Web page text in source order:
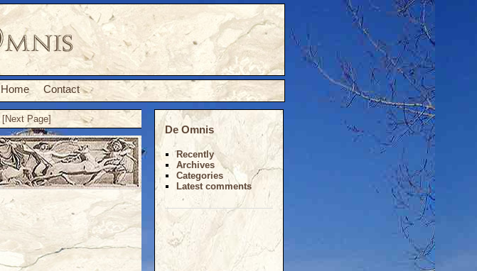
Home Contact
[Next Page]
De Omnis
Recently
Archives
Categories
Latest comments